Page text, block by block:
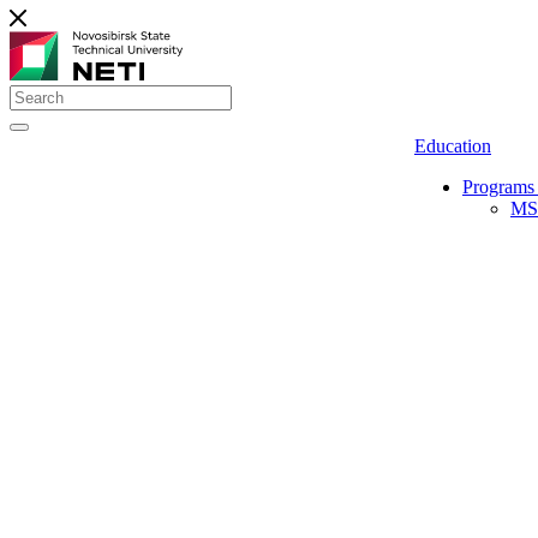
Education